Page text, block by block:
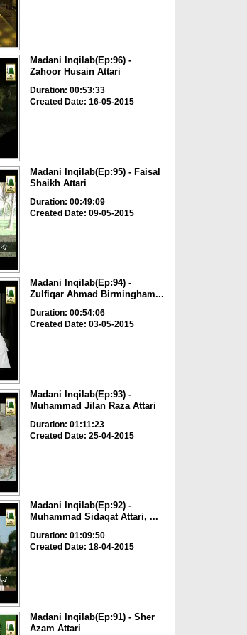
Madani Inqilab(Ep:96) -
Zahoor Husain Attari
Duration: 00:53:33
Created Date: 16-05-2015
Madani Inqilab(Ep:95) - Faisal
Shaikh Attari
Duration: 00:49:09
Created Date: 09-05-2015
Madani Inqilab(Ep:94) -
Zulfiqar Ahmad Birmingham...
Duration: 00:54:06
Created Date: 03-05-2015
Madani Inqilab(Ep:93) -
Muhammad Jilan Raza Attari
Duration: 01:11:23
Created Date: 25-04-2015
Madani Inqilab(Ep:92) -
Muhammad Sidaqat Attari, ...
Duration: 01:09:50
Created Date: 18-04-2015
Madani Inqilab(Ep:91) - Sher
Azam Attari